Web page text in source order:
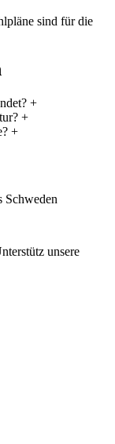
sind für die
+
+
+
Schweden
unsere